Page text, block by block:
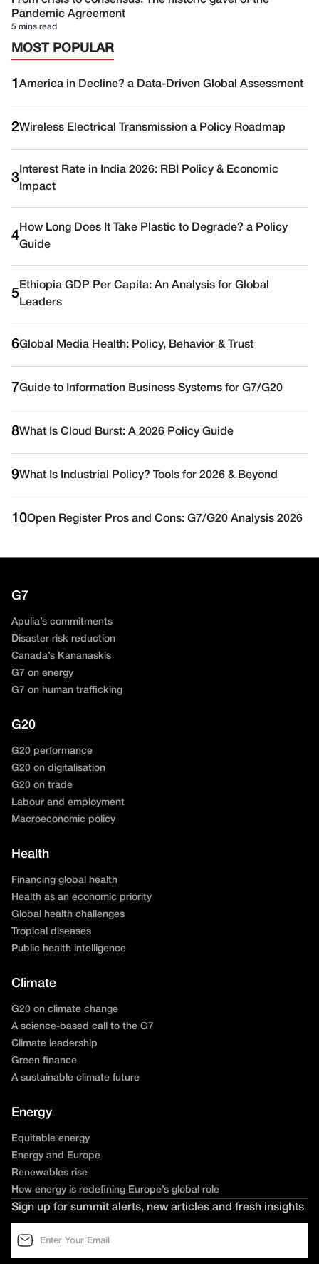
Pandemic Agreement
5 mins read
MOST POPULAR
1 America in Decline? a Data-Driven Global Assessment
2Wireless Electrical Transmission a Policy Roadmap
3
Interest Rate in India 2026: RBI Policy & Economic
Impact
4
How Long Does It Take Plastic to Degrade? a Policy
Guide
5
Ethiopia GDP Per Capita: An Analysis for Global
Leaders
6Global Media Health: Policy, Behavior & Trust
7Guide to Information Business Systems for G7/G20
8What Is Cloud Burst: A 2026 Policy Guide
9What Is Industrial Policy? Tools for 2026 & Beyond
10Open Register Pros and Cons: G7/G20 Analysis 2026
G7
Apulia’s commitments
Disaster risk reduction
Canada’s Kananaskis
G7 on energy
G7 on human trafficking
G20
G20 performance
G20 on digitalisation
G20 on trade
Labour and employment
Macroeconomic policy
Health
Financing global health
Health as an economic priority
Global health challenges
Tropical diseases
Public health intelligence
Climate
G20 on climate change
A science-based call to the G7
Climate leadership
Green finance
A sustainable climate future
Energy
Equitable energy
Energy and Europe
Renewables rise
How energy is redefining Europe’s global role
Sign up for summit alerts, new articles and fresh insights